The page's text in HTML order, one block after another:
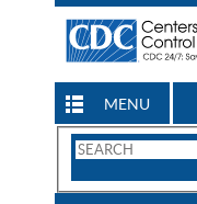
MENU
Search